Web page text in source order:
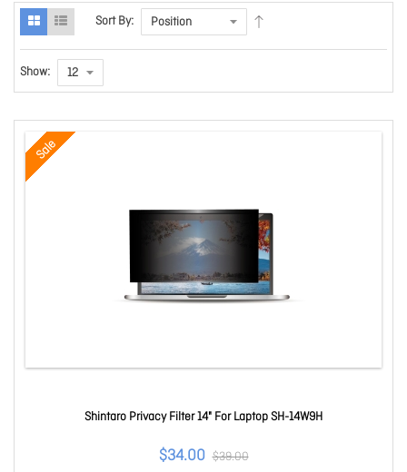
Sort By:
Show:
Sale
Shintaro Privacy Filter 14" For Laptop SH-14W9H
$34.00 $39.00